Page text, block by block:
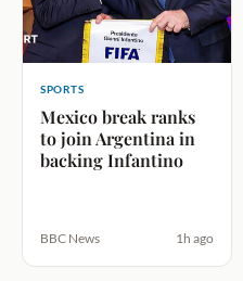
SPORTS
Mexico break ranks
to join Argentina in
backing Infantino
BBC News 1h ago